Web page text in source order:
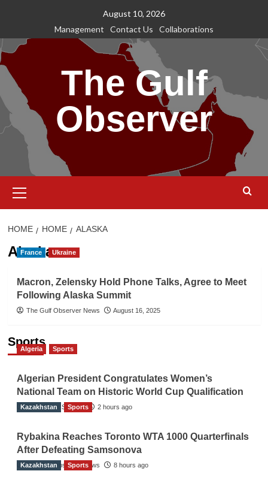
content
August 10, 2026
Management
Contact Us Collaborations
The Gulf
Observer
Menu
HOME HOME ALASKA
Alaska
France Ukraine
Macron, Zelensky Hold Phone Talks, Agree to Meet
Following Alaska Summit
The Gulf Observer News August 16, 2025
Sports
Algeria Sports
Algerian President Congratulates Women’s
National Team on Historic World Cup Qualification
TGO News Service 2 hours ago
Kazakhstan Sports
Rybakina Reaches Toronto WTA 1000 Quarterfinals
After Defeating Samsonova
The Gulf Observer News 8 hours ago
Kazakhstan Sports